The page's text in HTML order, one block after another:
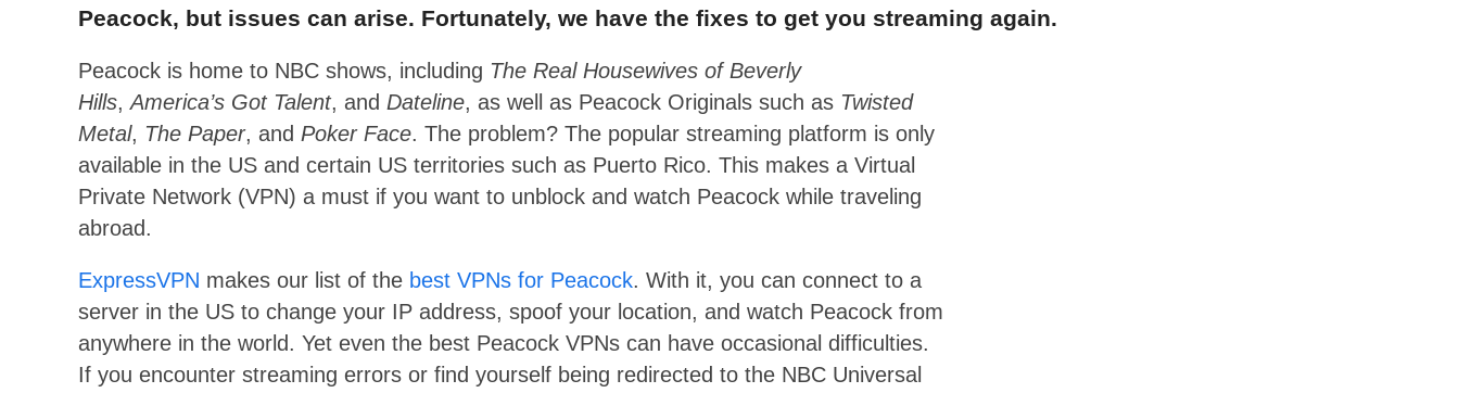
Peacock, but issues can arise. Fortunately, we have the fixes to get you streaming again.
Peacock is home to NBC shows, including The Real Housewives of Beverly
Hills,America’s Got Talent, and Dateline, as well as Peacock Originals such as Twisted
Metal, The Paper, and Poker Face. The problem? The popular streaming platform is only
available in the US and certain US territories such as Puerto Rico. This makes a Virtual
Private Network (VPN) a must if you want to unblock and watch Peacock while traveling
abroad.
ExpressVPN makes our list of the best VPNs for Peacock. With it, you can connect to a
server in the US to change your IP address, spoof your location, and watch Peacock from
anywhere in the world. Yet even the best Peacock VPNs can have occasional difficulties.
If you encounter streaming errors or find yourself being redirected to the NBC Universal